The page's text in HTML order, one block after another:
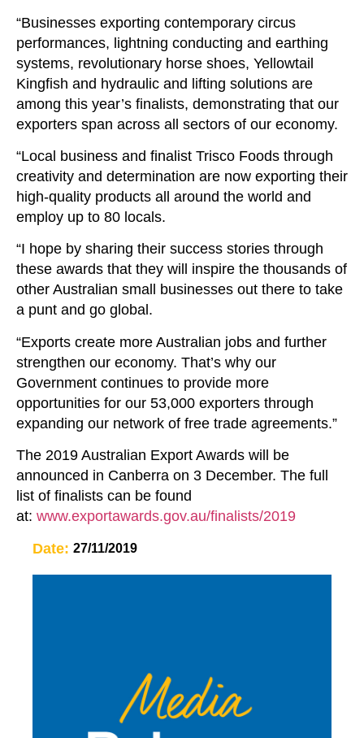
“Businesses exporting contemporary circus
performances, lightning conducting and earthing
systems, revolutionary horse shoes, Yellowtail
Kingfish and hydraulic and lifting solutions are
among this year’s finalists, demonstrating that our
exporters span across all sectors of our economy.
“Local business and finalist Trisco Foods through
creativity and determination are now exporting their
high-quality products all around the world and
employ up to 80 locals.
“I hope by sharing their success stories through
these awards that they will inspire the thousands of
other Australian small businesses out there to take
a punt and go global.
“Exports create more Australian jobs and further
strengthen our economy. That’s why our
Government continues to provide more
opportunities for our 53,000 exporters through
expanding our network of free trade agreements.”
The 2019 Australian Export Awards will be
announced in Canberra on 3 December. The full
list of finalists can be found
at: www.exportawards.gov.au/finalists/2019
Date: 27/11/2019